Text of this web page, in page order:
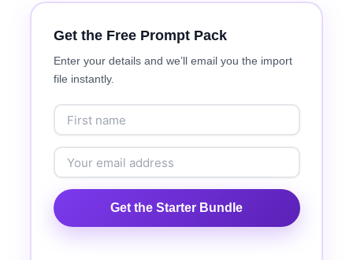
Get the Free Prompt Pack
Enter your details and we’ll email you the import
file instantly.
Get the Starter Bundle